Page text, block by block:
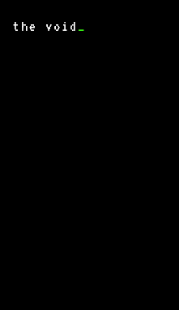
the void _